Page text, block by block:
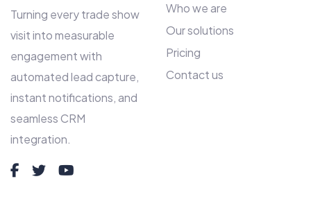
Turning every trade show
visit into measurable
engagement with
automated lead capture,
instant notifications, and
seamless CRM
integration.
Who we are
Our solutions
Pricing
Contact us